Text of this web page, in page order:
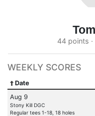
44 points
WEEKLY SCORES
Date
Aug 9
Stony Kill DGC
Regular tees 1-18, 18 holes